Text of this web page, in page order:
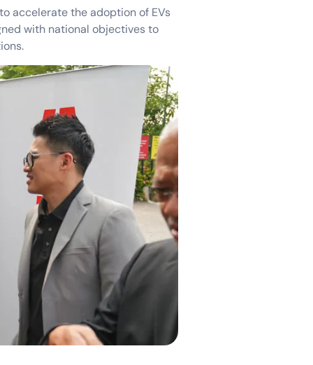
accelerate the adoption of EVs
with national objectives to